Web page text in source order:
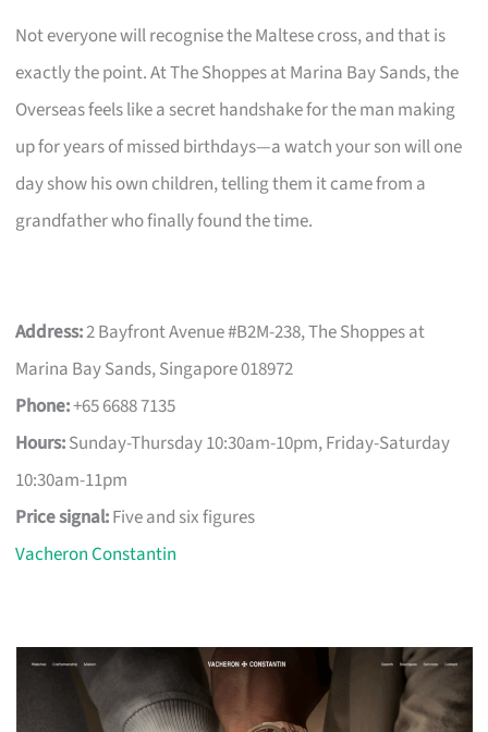
Not everyone will recognise the Maltese cross, and that is
exactly the point. At The Shoppes at Marina Bay Sands, the
Overseas feels like a secret handshake for the man making
up for years of missed birthdays—a watch your son will one
day show his own children, telling them it came from a
grandfather who finally found the time.
Address:2 Bayfront Avenue #B2M-238, The Shoppes at
Marina Bay Sands, Singapore 018972
Phone:+65 6688 7135
Hours:Sunday-Thursday 10:30am-10pm, Friday-Saturday
10:30am-11pm
Price signal:Five and six figures
Vacheron Constantin